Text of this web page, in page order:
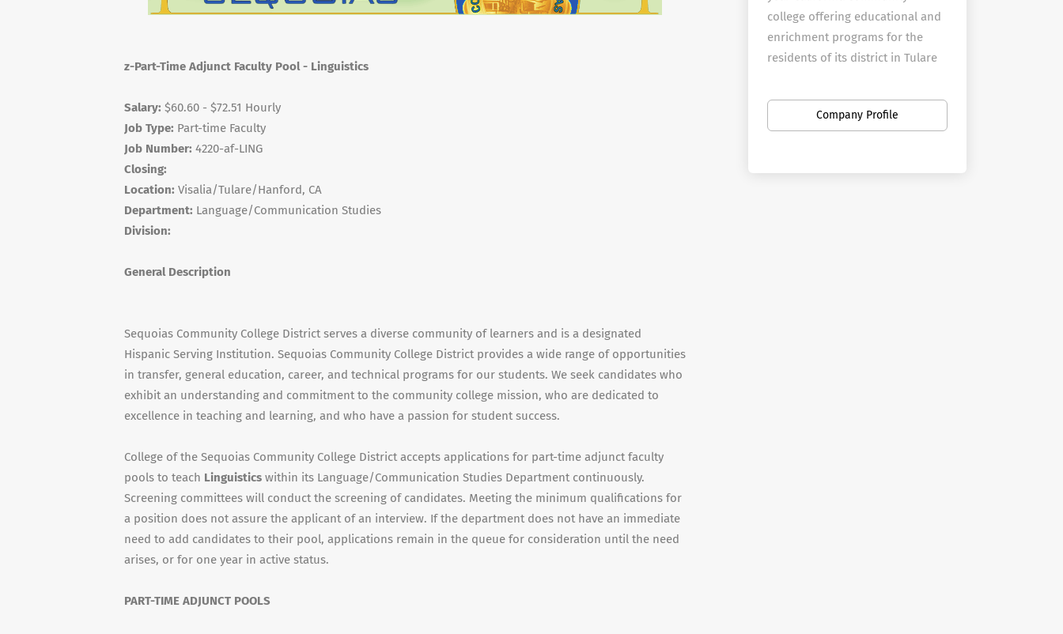
z-Part-Time Adjunct Faculty Pool - Linguistics
Salary: $60.60 - $72.51 Hourly
Job Type: Part-time Faculty
Job Number: 4220-af-LING
Closing:
Location: Visalia/Tulare/Hanford, CA
Department: Language/Communication Studies
Division:
General Description
Sequoias Community College District serves a diverse community of learners and is a designated
Hispanic Serving Institution. Sequoias Community College District provides a wide range of opportunities
in transfer, general education, career, and technical programs for our students. We seek candidates who
exhibit an understanding and commitment to the community college mission, who are dedicated to
excellence in teaching and learning, and who have a passion for student success.
College of the Sequoias Community College District accepts applications for part-time adjunct faculty
pools to teach Linguistics within its Language/Communication Studies Department continuously.
Screening committees will conduct the screening of candidates. Meeting the minimum qualifications for
a position does not assure the applicant of an interview. If the department does not have an immediate
need to add candidates to their pool, applications remain in the queue for consideration until the need
arises, or for one year in active status.
PART-TIME ADJUNCT POOLS
college offering educational and
enrichment programs for the
residents of its district in Tulare
was established in 1926 and
moved to its current 62-acre
Company Profile